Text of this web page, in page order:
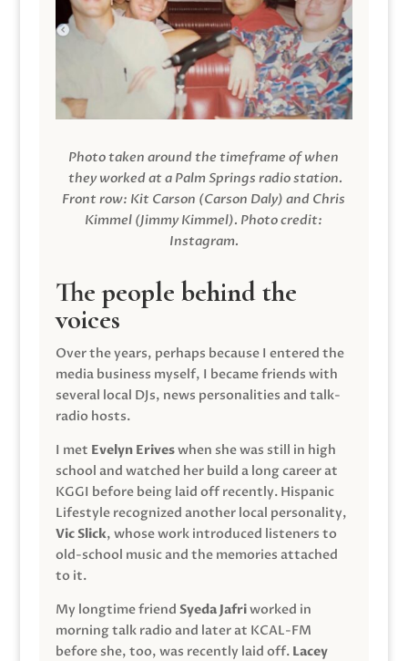
Photo taken around the timeframe of when
they worked at a Palm Springs radio station.
Front row: Kit Carson (Carson Daly) and Chris
Kimmel (Jimmy Kimmel). Photo credit:
Instagram.
The people behind the
voices
Over the years, perhaps because I entered the
media business myself, I became friends with
several local DJs, news personalities and talk-
radio hosts.
I met Evelyn Eriveswhen she was still in high
school and watched her build a long career at
KGGI before being laid off recently. Hispanic
Lifestyle recognized another local personality,
Vic Slick, whose work introduced listeners to
old-school music and the memories attached
to it.
My longtime friend Syeda Jafriworked in
morning talk radio and later at KCAL-FM
before she, too, was recently laid off. Lacey